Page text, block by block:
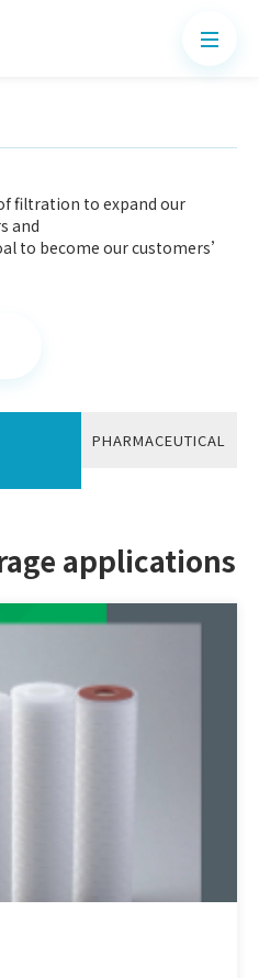
filtration to expand our
and
to become our customers’
PHARMACEUTICAL
applications